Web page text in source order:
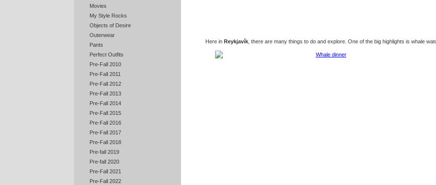
Movies
My Style Rocks
Objects of Desire
Outerwear
Pants
Perfect Outfits
Pre-Fall 2010
Pre-Fall 2011
Pre-Fall 2012
Pre-Fall 2013
Pre-Fall 2014
Pre-Fall 2015
Pre-Fall 2016
Pre-Fall 2017
Pre-Fall 2018
Pre-fall 2019
Pre-fall 2020
Pre-Fall 2021
Pre-Fall 2022
Here in Reykjavík , there are many things to do and explore. One of the big highlights is whale